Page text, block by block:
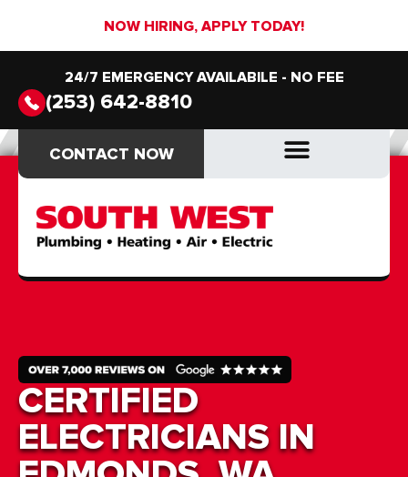
NOW HIRING, APPLY TODAY!
24/7 EMERGENCY AVAILABILE - NO FEE
(253) 642-8810
CONTACT NOW
CONTACT NOW
CERTIFIED
ELECTRICIANS IN